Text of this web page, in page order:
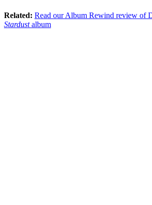
Related: Read our Album Rewind review of
Stardustalbum